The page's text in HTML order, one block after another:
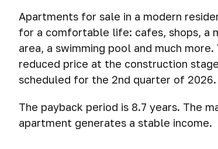
Apartments for sale in a modern
for a comfortable life: cafes, shops, a
area, a swimming pool and much
reduced price at the construction
scheduled for the 2nd quarter of 2026.
The payback period is 8.7 years. The
apartment generates a stable income.